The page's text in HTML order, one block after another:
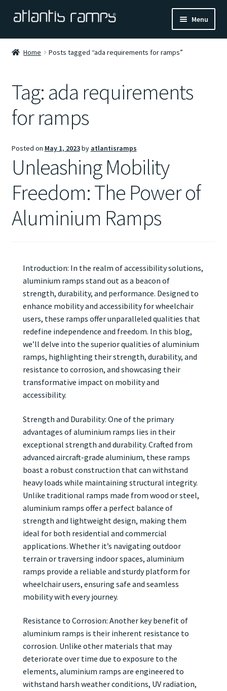
Skip
navigation
Skip
content
Menu
Ramp Calculator
Blogs
About Us
Contact Us
Home Posts tagged “ada requirements for ramps”
Tag: ada requirements
for ramps
Posted on May 1, 2023by atlantisramps
Unleashing Mobility
Freedom: The Power of
Aluminium Ramps
Introduction: In the realm of accessibility solutions,
aluminium ramps stand out as a beacon of
strength, durability, and performance. Designed to
enhance mobility and accessibility for wheelchair
users, these ramps offer unparalleled qualities that
redefine independence and freedom. In this blog,
we’ll delve into the superior qualities of aluminium
ramps, highlighting their strength, durability, and
resistance to corrosion, and showcasing their
transformative impact on mobility and
accessibility.
Strength and Durability: One of the primary
advantages of aluminium ramps lies in their
exceptional strength and durability. Crafted from
advanced aircraft-grade aluminium, these ramps
boast a robust construction that can withstand
heavy loads while maintaining structural integrity.
Unlike traditional ramps made from wood or steel,
aluminium ramps offer a perfect balance of
strength and lightweight design, making them
ideal for both residential and commercial
applications. Whether it’s navigating outdoor
terrain or traversing indoor spaces, aluminium
ramps provide a reliable and sturdy platform for
wheelchair users, ensuring safe and seamless
mobility with every journey.
Resistance to Corrosion: Another key benefit of
aluminium ramps is their inherent resistance to
corrosion. Unlike other materials that may
deteriorate over time due to exposure to the
elements, aluminium ramps are engineered to
withstand harsh weather conditions, UV radiation,